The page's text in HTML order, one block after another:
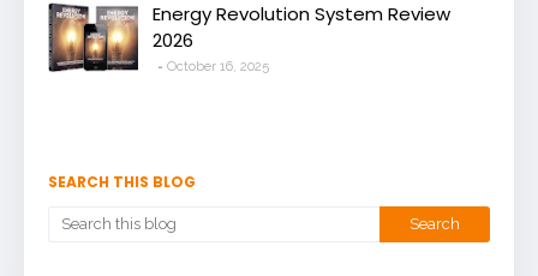
Energy Revolution System Review
2026
October 16, 2025
SEARCH THIS BLOG